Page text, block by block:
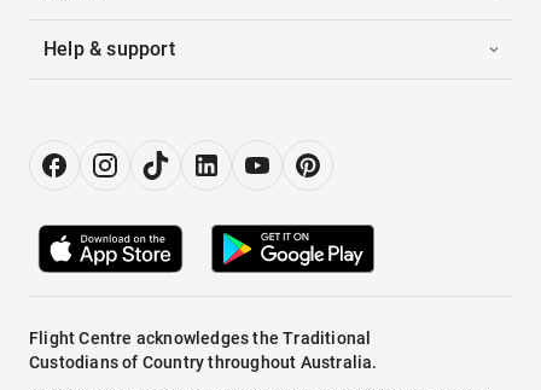
Help & support
Flight Centre acknowledges the Traditional
Custodians of Country throughout Australia.